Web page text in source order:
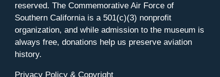
reserved. The Commemorative Air Force of
Southern California is a 501(c)(3) nonprofit
organization, and while admission to the museum is
always free, donations help us preserve aviation
history.
Privacy Policy & Copyright